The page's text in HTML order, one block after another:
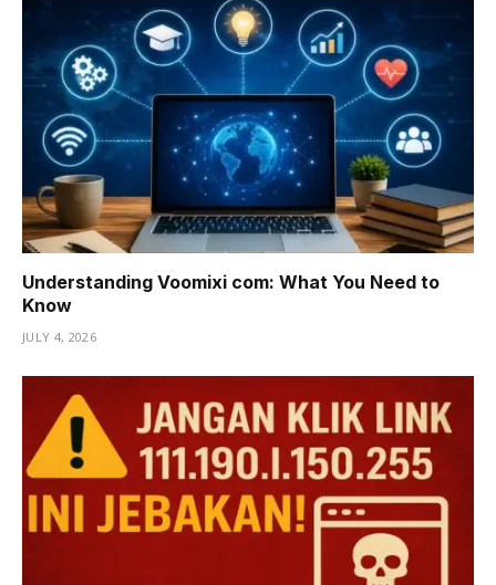
Understanding Voomixi com: What You Need to
Know
JULY 4, 2026